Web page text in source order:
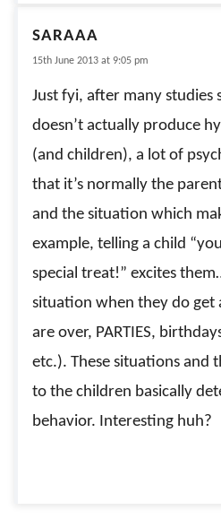
SARAAA
15th June 2013 at 9:05 pm
Just fyi, after many studies
doesn’t actually produce
(and children), a lot of
that it’s normally the
and the situation which
example, telling a child
special treat!” excites
situation when they do get
are over, PARTIES,
etc.). These situations and
to the children basically
behavior. Interesting huh?